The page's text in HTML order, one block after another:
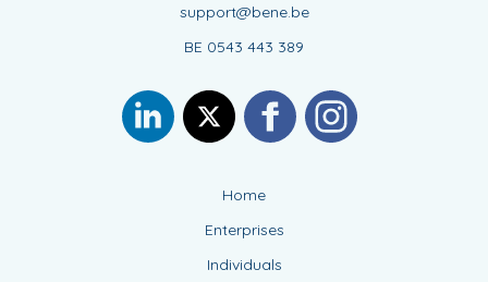
support@bene.be
BE 0543 443 389
Home
Enterprises
Individuals